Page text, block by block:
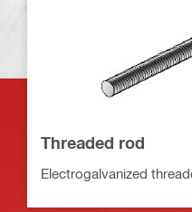
Threaded rod
Electrogalvanized